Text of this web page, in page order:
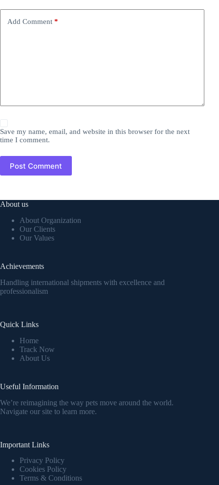
Add Comment *
Save my name, email, and website in this browser for the next
time I comment.
Post Comment
About us
About Organization
Our Clients
Our Values
Achievements
Handling international shipments with excellence and
professionalism
Quick Links
Home
Track Now
About Us
Useful Information
We’re reimagining the way pets move around the world.
Navigate our site to learn more.
Important Links
Privacy Policy
Cookies Policy
Terms & Conditions